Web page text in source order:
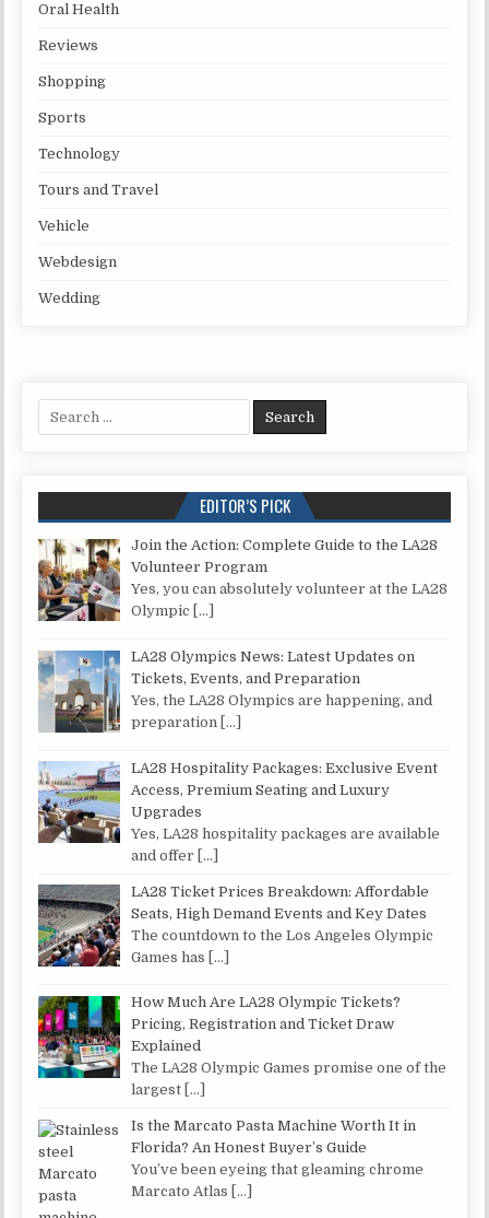
Oral Health
Reviews
Shopping
Sports
Technology
Tours and Travel
Vehicle
Webdesign
Wedding
Search for:
EDITOR’S PICK
Join the Action: Complete Guide to the LA28
Volunteer Program
Yes, you can absolutely volunteer at the LA28
Olympic […]
LA28 Olympics News: Latest Updates on
Tickets, Events, and Preparation
Yes, the LA28 Olympics are happening, and
preparation
[…]
LA28 Hospitality Packages: Exclusive Event
Access, Premium Seating and Luxury
Upgrades
Yes, LA28 hospitality packages are available
and offer […]
LA28 Ticket Prices Breakdown: Affordable
Seats, High Demand Events and Key Dates
The countdown to the Los Angeles Olympic
Games has […]
How Much Are LA28 Olympic Tickets?
Pricing, Registration and Ticket Draw
Explained
The LA28 Olympic Games promise one of the
largest […]
Is the Marcato Pasta Machine Worth It in
Florida? An Honest Buyer’s Guide
You’ve been eyeing that gleaming chrome
Marcato Atlas […]